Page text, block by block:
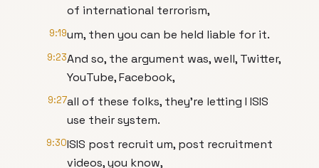
of international terrorism,
9:19um, then you can be held liable for it.
9:23And so, the argument was, well, Twitter,
YouTube, Facebook,
9:27all of these folks, they're letting I ISIS
use their system.
9:30ISIS post recruit um, post recruitment
videos, you know,